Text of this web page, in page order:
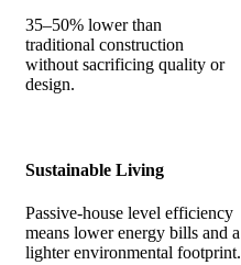
35–50% lower than
traditional construction
without sacrificing quality or
design.
Sustainable Living
Passive-house level efficiency
means lower energy bills and a
lighter environmental footprint.